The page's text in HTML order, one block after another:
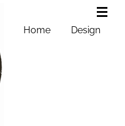
Home Design